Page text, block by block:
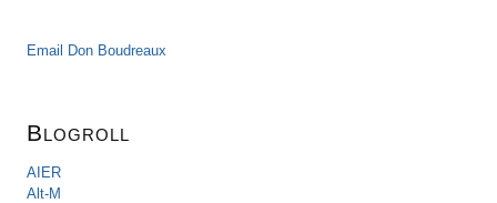
Email Don Boudreaux
Blogroll
AIER
Alt-M